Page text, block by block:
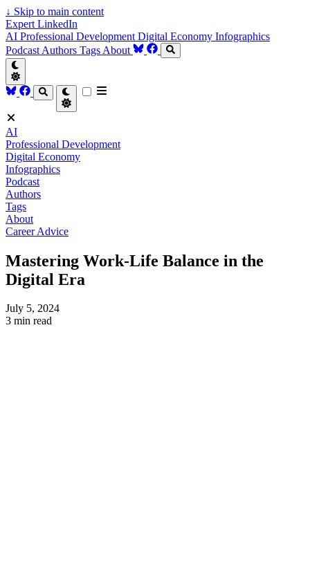
↓ Skip to main content
Expert LinkedIn
AI Professional Development Digital Economy Infographics
Podcast Authors Tags About
AI
Professional Development
Digital Economy
Infographics
Podcast
Authors
Tags
About
Career Advice
Mastering Work-Life Balance in the
Digital Era
July 5, 2024
3 min read